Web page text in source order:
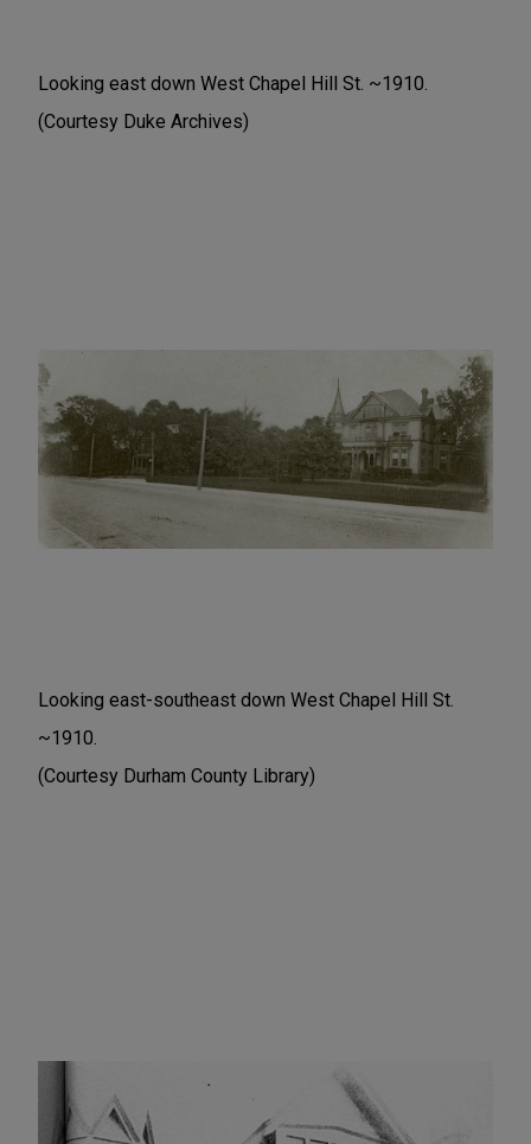
Looking east down West Chapel Hill St. ~1910.
(Courtesy Duke Archives)
Looking east-southeast down West Chapel Hill St.
~1910.
(Courtesy Durham County Library)